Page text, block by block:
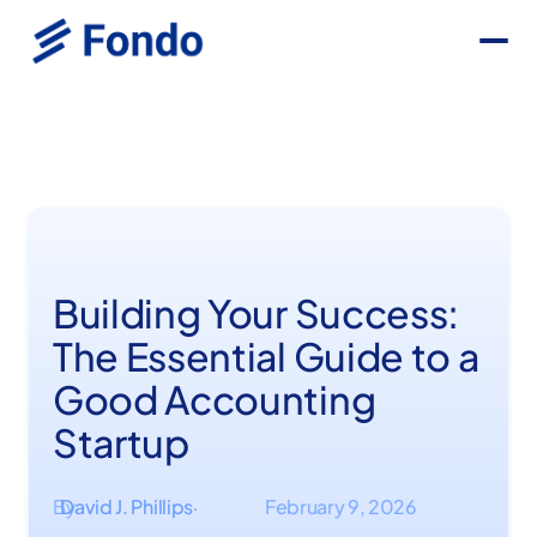
Building Your Success:
The Essential Guide to a
Good Accounting
Startup
By
David J. Phillips· February 9, 2026